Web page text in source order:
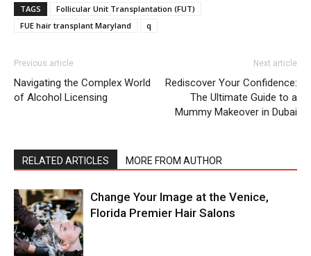
TAGS
Follicular Unit Transplantation (FUT)
FUE hair transplant Maryland
q
Previous article
Navigating the Complex World
of Alcohol Licensing
Next article
Rediscover Your Confidence:
The Ultimate Guide to a
Mummy Makeover in Dubai
RELATED ARTICLES MORE FROM AUTHOR
Change Your Image at the Venice,
Florida Premier Hair Salons